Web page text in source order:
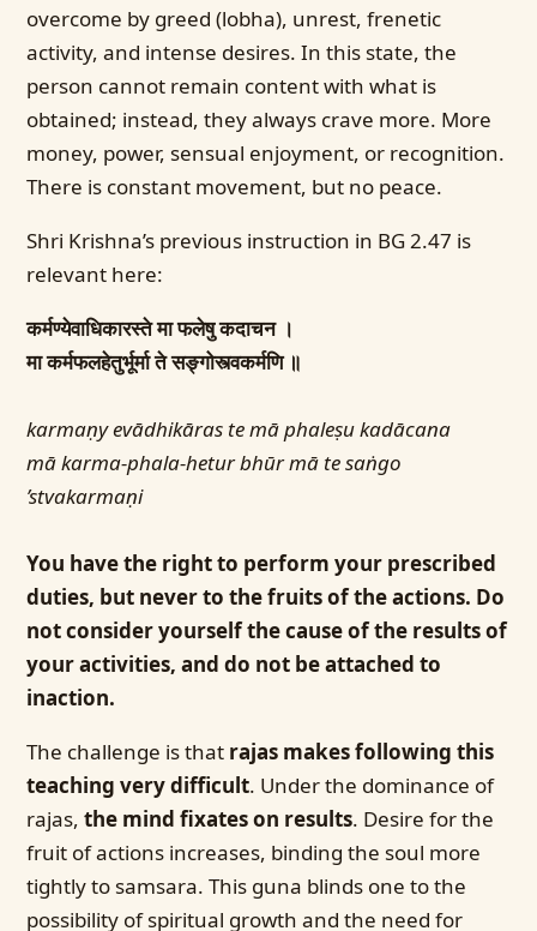
overcome by greed (lobha), unrest, frenetic
activity, and intense desires. In this state, the
person cannot remain content with what is
obtained; instead, they always crave more. More
money, power, sensual enjoyment, or recognition.
There is constant movement, but no peace.
Shri Krishna’s previous instruction in BG 2.47 is
relevant here:
कर्मण्येवाधिकारस्ते मा फलेषु कदाचन ।
मा कर्मफलहेतुर्भूर्मा ते सङ्गोस्त्वकर्मणि ॥
karmaṇy evādhikāras te mā phaleṣu kadācana
mā karma-phala-hetur bhūr mā te saṅgo
’stvakarmaṇi
You have the right to perform your prescribed
duties, but never to the fruits of the actions. Do
not consider yourself the cause of the results of
your activities, and do not be attached to
inaction.
The challenge is that rajas makes following this
teaching very difficult. Under the dominance of
rajas,the mind fixates on results. Desire for the
fruit of actions increases, binding the soul more
tightly to samsara. This guna blinds one to the
possibility of spiritual growth and the need for